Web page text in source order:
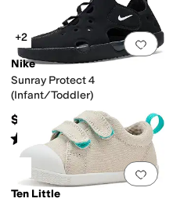
+2
Nike
Sunray Protect 4
(Infant/Toddler)
$38
Rated 5stars out of 5
(19)
Ten Little